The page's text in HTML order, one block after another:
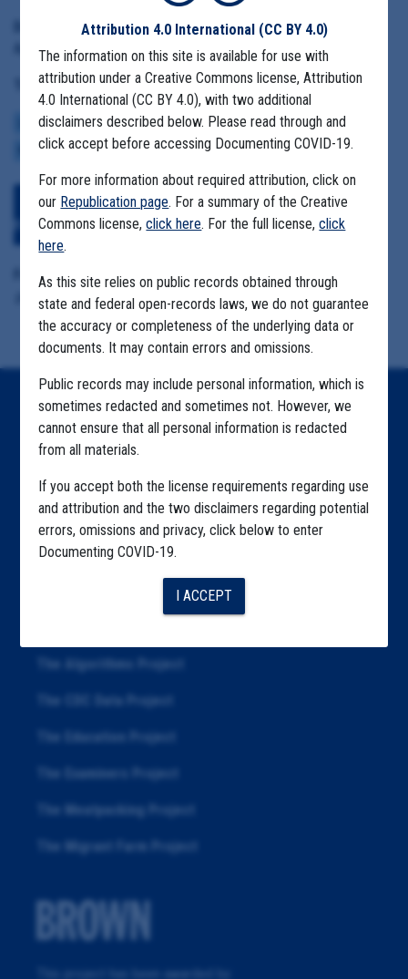
Date Range:
April 2 to April 24, 2020
Tag(s):
LACK OF PPE COMMUNITY SPREAD COVID BUDGETS CASE NUMBERS
MCKINSEY
Download All Files
View Embedded
Files
Format Details:
.pdf (26.8MB, 181 pages)
Attribution 4.0 International (CC BY 4.0)
The information on this site is available for use with
attribution under a Creative Commons license, Attribution
4.0 International (CC BY 4.0), with two additional
disclaimers described below. Please read through and
click accept before accessing Documenting COVID-19.
For more information about required attribution, click on
our Republication page. For a summary of the Creative
Commons license,click here. For the full license,click
here.
As this site relies on public records obtained through
state and federal open-records laws, we do not guarantee
the accuracy or completeness of the underlying data or
documents. It may contain errors and omissions.
Public records may include personal information, which is
sometimes redacted and sometimes not. However, we
cannot ensure that all personal information is redacted
from all materials.
If you accept both the license requirements regarding use
and attribution and the two disclaimers regarding potential
errors, omissions and privacy, click below to enter
Documenting COVID-19.
I ACCEPT
Home
Explore by State
Explore by Tag
Highlighted Files
Articles
The Algorithms Project
The CDC Data Project
The Education Project
The Examiners Project
The Meatpacking Project
The Migrant Farm Project
This project has been awarded by: